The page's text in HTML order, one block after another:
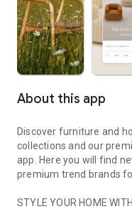
About this app
Discover furniture and
collections and our
app. Here you will find
premium trend brands
STYLE YOUR HOME